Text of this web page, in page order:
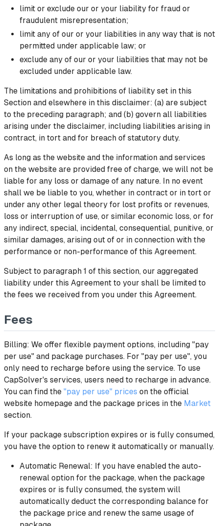
limit or exclude our or your liability for fraud or
fraudulent misrepresentation;
limit any of our or your liabilities in any way that is not
permitted under applicable law; or
exclude any of our or your liabilities that may not be
excluded under applicable law.
The limitations and prohibitions of liability set in this
Section and elsewhere in this disclaimer: (a) are subject
to the preceding paragraph; and (b) govern all liabilities
arising under the disclaimer, including liabilities arising in
contract, in tort and for breach of statutory duty.
As long as the website and the information and services
on the website are provided free of charge, we will not be
liable for any loss or damage of any nature. In no event
shall we be liable to you, whether in contract or in tort or
under any other legal theory for lost profits or revenues,
loss or interruption of use, or similar economic loss, or for
any indirect, special, incidental, consequential, punitive, or
similar damages, arising out of or in connection with the
performance or non-performance of this Agreement.
Subject to paragraph 1 of this section, our aggregated
liability under this Agreement to your shall be limited to
the fees we received from you under this Agreement.
Fees
Billing: We offer flexible payment options, including "pay
per use" and package purchases. For "pay per use", you
only need to recharge before using the service. To use
CapSolver's services, users need to recharge in advance.
You can find the "pay per use" prices on the official
website homepage and the package prices in the Market
section.
If your package subscription expires or is fully consumed,
you have the option to renew it automatically or manually.
Automatic Renewal: If you have enabled the auto-
renewal option for the package, when the package
expires or is fully consumed, the system will
automatically deduct the corresponding balance for
the package price and renew the same usage of